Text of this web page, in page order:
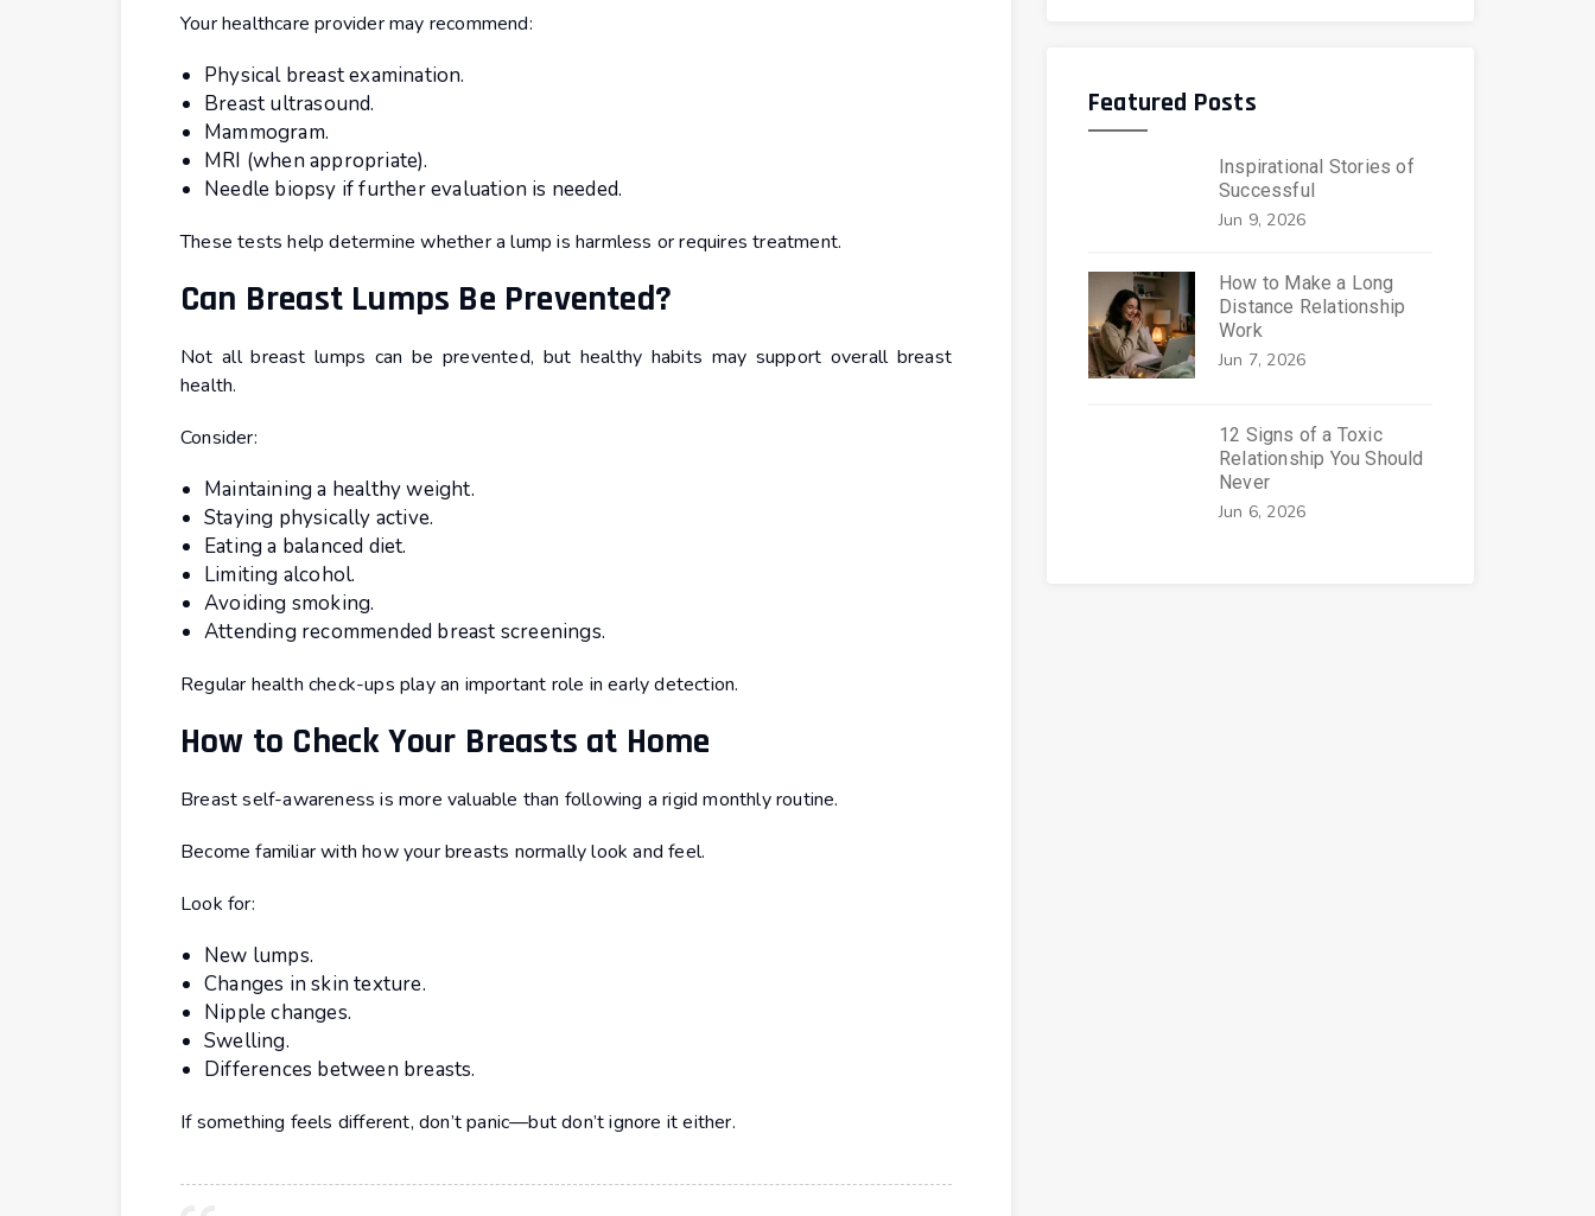
Your healthcare provider may recommend:
Physical breast examination.
Breast ultrasound.
Mammogram.
MRI (when appropriate).
Needle biopsy if further evaluation is needed.
These tests help determine whether a lump is harmless or requires treatment.
Can Breast Lumps Be Prevented?
Not all breast lumps can be prevented, but healthy habits may support overall breast
health.
Consider:
Maintaining a healthy weight.
Staying physically active.
Eating a balanced diet.
Limiting alcohol.
Avoiding smoking.
Attending recommended breast screenings.
Regular health check-ups play an important role in early detection.
How to Check Your Breasts at Home
Breast self-awareness is more valuable than following a rigid monthly routine.
Become familiar with how your breasts normally look and feel.
Look for:
New lumps.
Changes in skin texture.
Nipple changes.
Swelling.
Differences between breasts.
If something feels different, don’t panic—but don’t ignore it either.
Featured Posts
Inspirational Stories of
Successful
Jun 9, 2026
How to Make a Long
Distance Relationship
Work
Jun 7, 2026
12 Signs of a Toxic
Relationship You Should
Never
Jun 6, 2026